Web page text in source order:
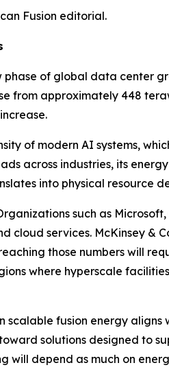
Fusion editorial.
of global data center
from approximately 448
of modern AI systems,
across industries, its
into physical resource
such as
cloud services. McKinsey &
those numbers will
where hyperscale
scalable fusion energy
solutions designed to
depend as much on